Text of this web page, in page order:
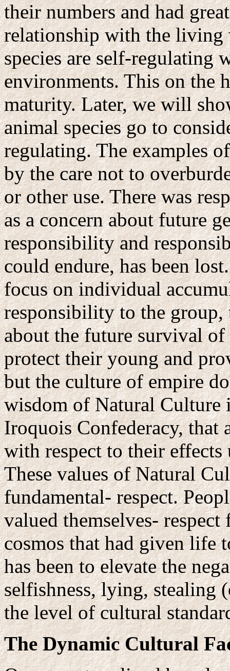
their numbers and had
relationship with the living
species are self-regulating
environments. This on the
maturity. Later, we will
animal species go to
regulating. The examples
by the care not to
or other use. There was
as a concern about future
responsibility and
could endure, has been
focus on individual
responsibility to the
about the future survival
protect their young and
but the culture of empire
wisdom of Natural Culture
Iroquois Confederacy,
with respect to their effects
These values of Natural
fundamental- respect.
valued themselves-
cosmos that had given life
has been to elevate the
selfishness, lying, stealing
the level of cultural
The Dynamic Cultural